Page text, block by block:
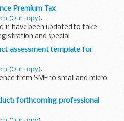
complete the online form...
Premium Tax
(Our copy).
11 have been updated to take
and special
partnerships and
assessment template for
(Our copy).
from SME to small and micro
officials to use when completing
(RIA) for government
forthcoming professional